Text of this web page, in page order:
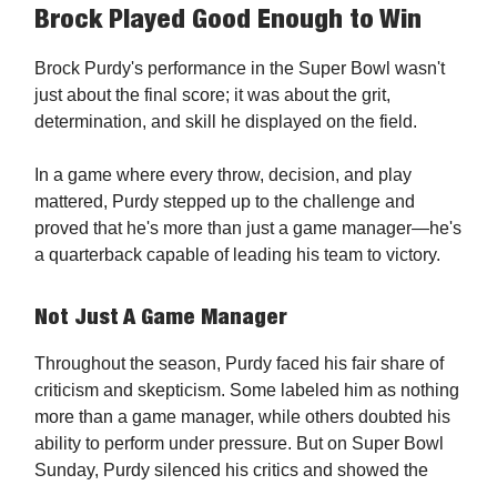
Brock Played Good Enough to Win
Brock Purdy's performance in the Super Bowl wasn't
just about the final score; it was about the grit,
determination, and skill he displayed on the field.
In a game where every throw, decision, and play
mattered, Purdy stepped up to the challenge and
proved that he's more than just a game manager—he's
a quarterback capable of leading his team to victory.
Not Just A Game Manager
Throughout the season, Purdy faced his fair share of
criticism and skepticism. Some labeled him as nothing
more than a game manager, while others doubted his
ability to perform under pressure. But on Super Bowl
Sunday, Purdy silenced his critics and showed the